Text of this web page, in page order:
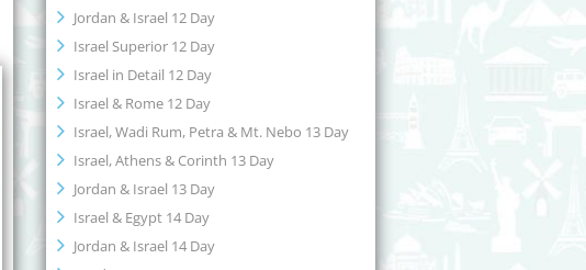
Jordan & Israel 12 Day
Israel Superior 12 Day
Israel in Detail 12 Day
Israel & Rome 12 Day
Israel, Wadi Rum, Petra & Mt. Nebo 13 Day
Israel, Athens & Corinth 13 Day
Jordan & Israel 13 Day
Israel & Egypt 14 Day
Jordan & Israel 14 Day